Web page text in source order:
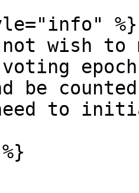
%}
wish to
voting
be
to